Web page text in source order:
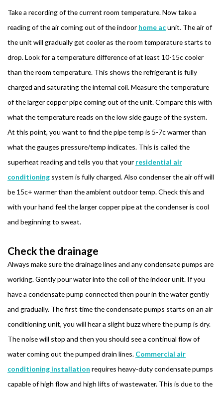
Take a recording of the current room temperature. Now take a
reading of the air coming out of the indoor home acunit. The air of
the unit will gradually get cooler as the room temperature starts to
drop. Look for a temperature difference of at least 10-15c cooler
than the room temperature. This shows the refrigerant is fully
charged and saturating the internal coil. Measure the temperature
of the larger copper pipe coming out of the unit. Compare this with
what the temperature reads on the low side gauge of the system.
At this point, you want to find the pipe temp is 5-7c warmer than
what the gauges pressure/temp indicates. This is called the
superheat reading and tells you that your residential air
conditioning system is fully charged. Also condenser the air off will
be 15c+ warmer than the ambient outdoor temp. Check this and
with your hand feel the larger copper pipe at the condenser is cool
and beginning to sweat.
Check the drainage
Always make sure the drainage lines and any condensate pumps are
working. Gently pour water into the coil of the indoor unit. If you
have a condensate pump connected then pour in the water gently
and gradually. The first time the condensate pumps starts on an air
conditioning unit, you will hear a slight buzz where the pump is dry.
The noise will stop and then you should see a continual flow of
water coming out the pumped drain lines. Commercial air
conditioning installation requires heavy-duty condensate pumps
capable of high flow and high lifts of wastewater. This is due to the